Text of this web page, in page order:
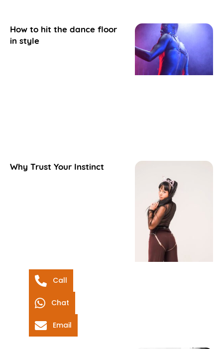
How to hit the dance floor
in style
Why Trust Your Instinct
Call
Chat
Email